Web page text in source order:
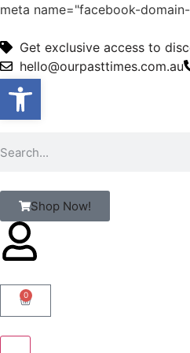
Open toolbar
meta name="facebook-
Get exclusive access to
hello@ourpasttimes.com.au
Shop Now!
0